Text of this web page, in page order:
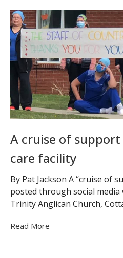
A cruise of
care facility
By Pat Jackson A “cruise of
posted through social
Trinity Anglican Church,
Read More